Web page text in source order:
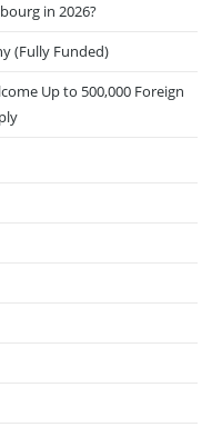
in 2026?
(Fully Funded)
Up to 500,000 Foreign